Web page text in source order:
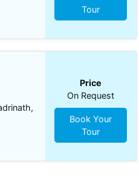
Tour
Price
On Request
Book Your
Tour